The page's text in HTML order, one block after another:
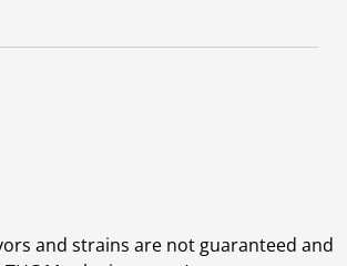
and strains are not guaranteed and